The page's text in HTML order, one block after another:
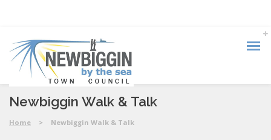
Newbiggin Walk & Talk
Home > Newbiggin Walk & Talk